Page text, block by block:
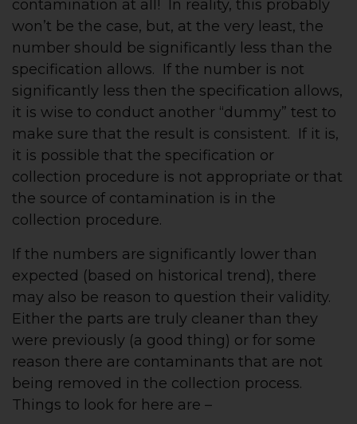
contamination at all! In reality, this probably
won’t be the case, but, at the very least, the
number should be significantly less than the
specification allows. If the number is not
significantly less then the specification allows,
it is wise to conduct another “dummy” test to
make sure that the result is consistent. If it is,
it is possible that the specification or
collection procedure is not appropriate or that
the source of contamination is in the
collection procedure.
If the numbers are significantly lower than
expected (based on historical trend), there
may also be reason to question their validity.
Either the parts are truly cleaner than they
were previously (a good thing) or for some
reason there are contaminants that are not
being removed in the collection process.
Things to look for here are –